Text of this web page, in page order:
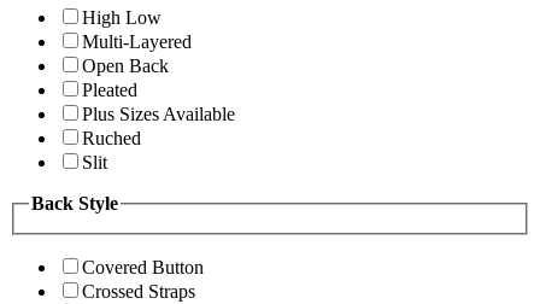
High Low
Multi-Layered
Open Back
Pleated
Plus Sizes Available
Ruched
Slit
Back Style
Covered Button
Crossed Straps